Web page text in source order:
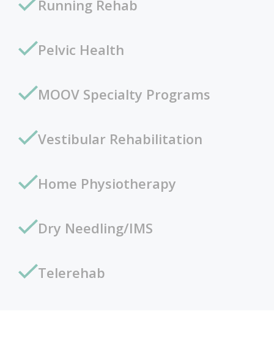
Running Rehab
Pelvic Health
MOOV Specialty Programs
Vestibular Rehabilitation
Home Physiotherapy
Dry Needling/IMS
Telerehab